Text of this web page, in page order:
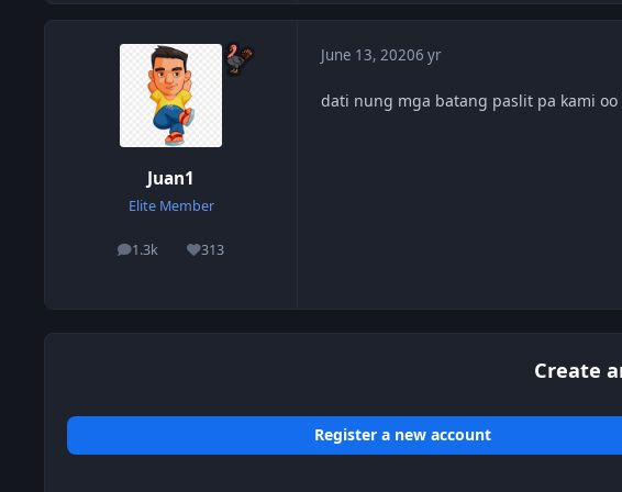
Juan1
Elite Member
1.3k
posts 313
Reputation
June 13, 20206 yr
dati nung mga batang paslit pa kami
Create
Register a new account